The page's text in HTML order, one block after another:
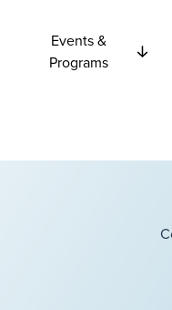
Events &
Programs